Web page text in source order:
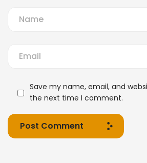
Save my name, email, and
the next time I comment.
Post Comment